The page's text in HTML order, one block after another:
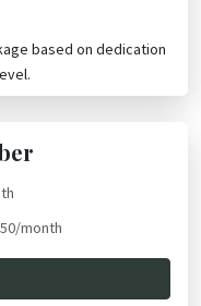
based on dedication
month